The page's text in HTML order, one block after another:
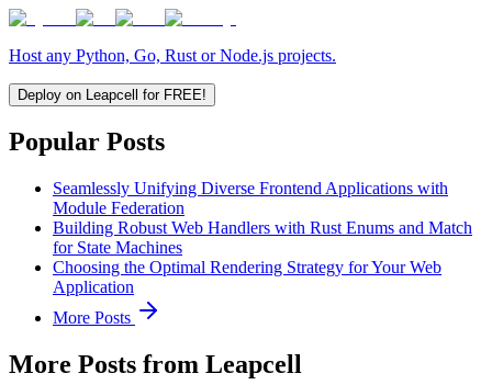
Host any Python, Go, Rust or Node.js projects.
Deploy on Leapcell for FREE!
Popular Posts
Seamlessly Unifying Diverse Frontend Applications with
Module Federation
Building Robust Web Handlers with Rust Enums and Match
for State Machines
Choosing the Optimal Rendering Strategy for Your Web
Application
More Posts
More Posts from Leapcell